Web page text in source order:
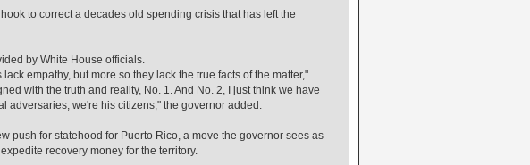
to correct a decades old spending crisis that has left the
by White House officials.
empathy, but more so they lack the true facts of the matter,"
with the truth and reality, No. 1. And No. 2, I just think we have
adversaries, we're his citizens," the governor added.
push for statehood for Puerto Rico, a move the governor sees as
recovery money for the territory.